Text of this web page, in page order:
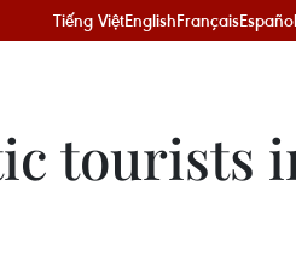
Tiếng ViệtEnglishFrançaisEspañol
​tourists